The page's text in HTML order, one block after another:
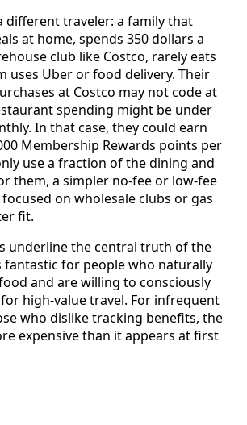
different traveler: a family that
at home, spends 350 dollars a
club like Costco, rarely eats
uses Uber or food delivery. Their
at Costco may not code at
spending might be under
In that case, they could earn
Membership Rewards points per
use a fraction of the dining and
them, a simpler no-fee or low-fee
on wholesale clubs or gas
fit.
underline the central truth of the
fantastic for people who naturally
and are willing to consciously
high-value travel. For infrequent
who dislike tracking benefits, the
expensive than it appears at first